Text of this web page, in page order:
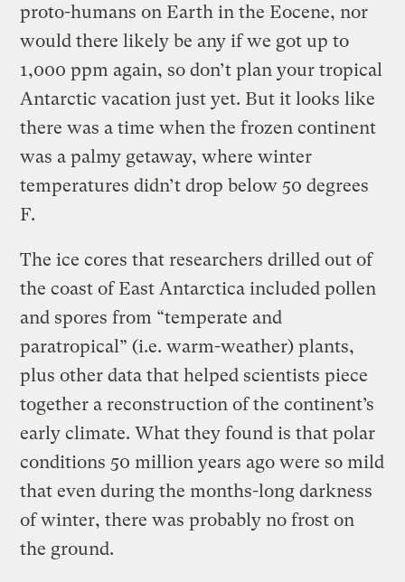
proto-humans on Earth in the Eocene, nor
would there likely be any if we got up to
1,000 ppm again, so don’t plan your tropical
Antarctic vacation just yet. But it looks like
there was a time when the frozen continent
was a palmy getaway, where winter
temperatures didn’t drop below 50 degrees
F.
The ice cores that researchers drilled out of
the coast of East Antarctica included pollen
and spores from “temperate and
paratropical” (i.e. warm-weather) plants,
plus other data that helped scientists piece
together a reconstruction of the continent’s
early climate. What they found is that polar
conditions 50 million years ago were so mild
that even during the months-long darkness
of winter, there was probably no frost on
the ground.